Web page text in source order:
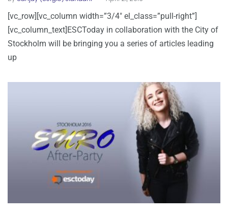
[vc_row][vc_column width=”3/4″ el_class=”pull-right”]
[vc_column_text]ESCToday in collaboration with the City of
Stockholm will be bringing you a series of articles leading
up